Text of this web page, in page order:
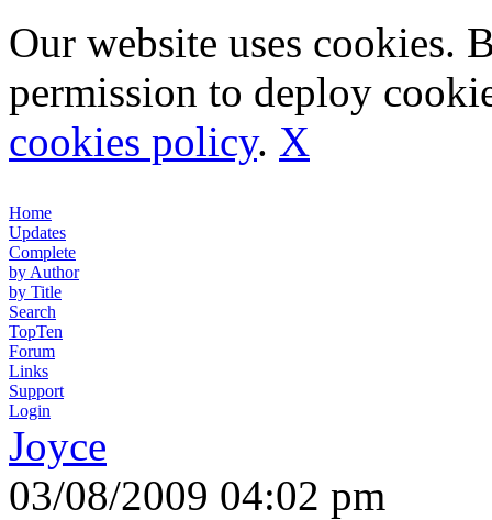
Our website uses cookies.
permission to deploy
cookies policy. X
Home
Updates
Complete
by Author
by Title
Search
TopTen
Forum
Links
Support
Login
Joyce
03/08/2009 04:02 pm